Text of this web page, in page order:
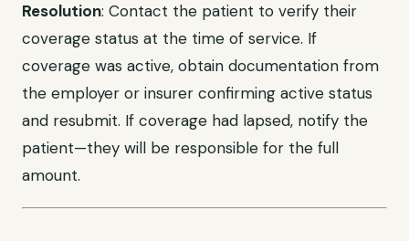
Resolution: Contact the patient to verify their
coverage status at the time of service. If
coverage was active, obtain documentation from
the employer or insurer confirming active status
and resubmit. If coverage had lapsed, notify the
patient—they will be responsible for the full
amount.